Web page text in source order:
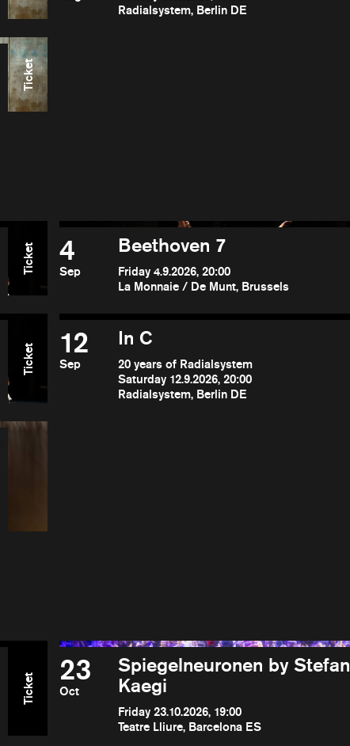
Radialsystem, Berlin DE
Ticket
Ticket 4
Sep
Beethoven 7
Friday 4.9.2026, 20:00
La Monnaie / De Munt, Brussels
Ticket 12
Sep
In C
20 years of Radialsystem
Saturday 12.9.2026, 20:00
Radialsystem, Berlin DE
Ticket
23
Oct
Spiegelneuronen by Stefan
Kaegi
Friday 23.10.2026, 19:00
Teatre Lliure, Barcelona ES